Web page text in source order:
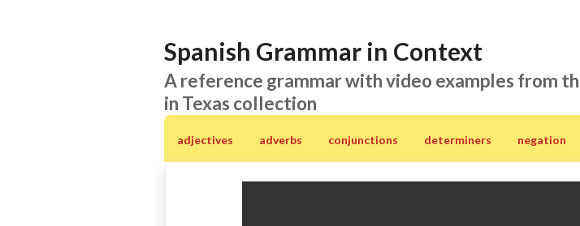
Spanish Grammar in Context
A reference grammar with video examples from
in Texas collection
adjectives adverbs conjunctions determiners negation